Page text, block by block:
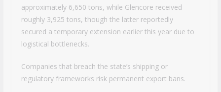
approximately 6,650 tons, while Glencore received
roughly 3,925 tons, though the latter reportedly
secured a temporary extension earlier this year due to
logistical bottlenecks.
Companies that breach the state’s shipping or
regulatory frameworks risk permanent export bans.